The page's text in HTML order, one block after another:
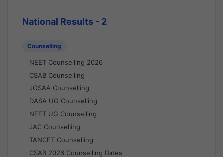
National Results - 2
Counselling
NEET Counselling 2026
CSAB Counselling
JOSAA Counselling
DASA UG Counselling
NEET UG Counselling
JAC Counselling
TANCET Counselling
CSAB 2026 Counselling Dates